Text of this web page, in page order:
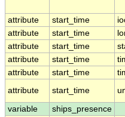
attribute
start_time
attribute
start_time
attribute
start_time
attribute
start_time
attribute
start_time
attribute
start_time
variable
ships_presence